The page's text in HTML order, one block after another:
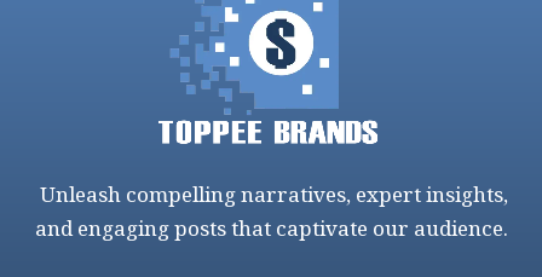
Unleash compelling narratives, expert insights,
and engaging posts that captivate our audience.